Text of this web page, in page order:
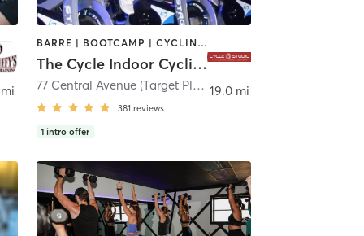
BARRE | BOOTCAMP | CYCLING | INTERVAL TRAINING
The Cycle Indoor Cycling and Fitness Studio
77 Central Avenue (Target Plaza) 2nd Floor
381 reviews
1 intro offer
19.0 mi